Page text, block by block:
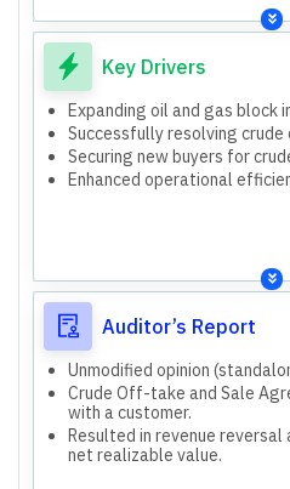
Consolidated includes
Oilfield Services, Geopetrol
Mauritius, GeoEnpro
Revenue from operations,
sharing to GOI.
Other income.
Acquired 25% participating
Took over 40% participating
Acquired 25% participating
Took over 40% participating
Key Drivers
Expanding oil and gas block
Successfully resolving crude
Securing new buyers for
Enhanced operational
Auditor’s Report
Unmodified opinion
Crude Off-take and Sale
with a customer.
Resulted in revenue
net realizable value.